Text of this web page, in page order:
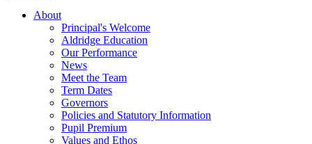
About
Principal's Welcome
Aldridge Education
Our Performance
News
Meet the Team
Term Dates
Governors
Policies and Statutory Information
Pupil Premium
Values and Ethos